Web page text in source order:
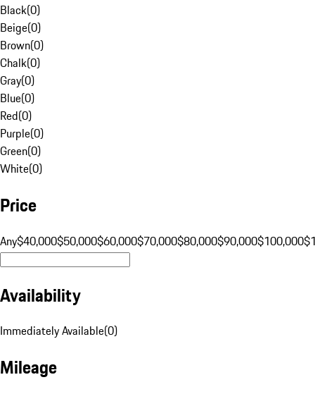
Black(0)
Beige(0)
Brown(0)
Chalk(0)
Gray(0)
Blue(0)
Red(0)
Purple(0)
Green(0)
White(0)
Price
Any$40,000$50,000$60,000$70,000$80,000$90,000$100,000
Availability
Immediately Available(0)
Mileage